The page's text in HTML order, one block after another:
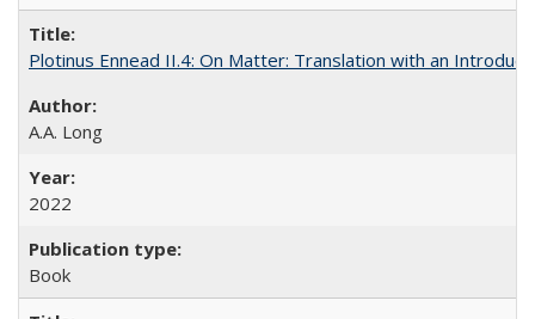
Plotinus Ennead II.4: On Matter: Translation with an
A.A. Long
2022
Book